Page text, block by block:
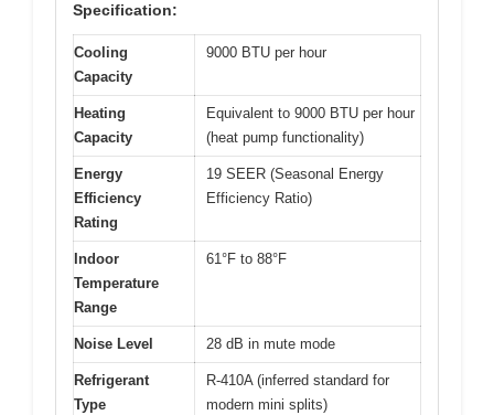
Specification:
Cooling
Capacity
9000 BTU per hour
Heating
Capacity
Equivalent to 9000 BTU per hour
(heat pump functionality)
Energy
Efficiency
Rating
19 SEER (Seasonal Energy
Efficiency Ratio)
Indoor
Temperature
Range
61°F to 88°F
Noise Level 28 dB in mute mode
Refrigerant
Type
R-410A (inferred standard for
modern mini splits)